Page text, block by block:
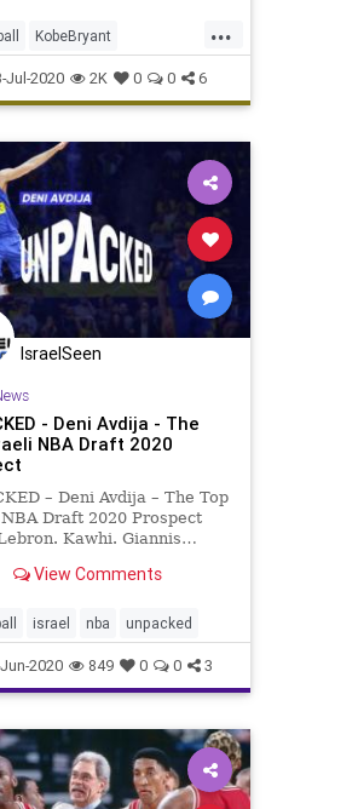
...
KobeBryant
NBA Sports
Jul-2020 2K 0 0 6
IsraelSeen
- Deni Avdija - The
NBA Draft 2020
– Deni Avdija – The Top
Draft 2020 Prospect
Kawhi. Giannis…
him (yet) but 19-year-old
thing in the best basketball
View Comments
israel nba unpacked
2020 849 0 0 3